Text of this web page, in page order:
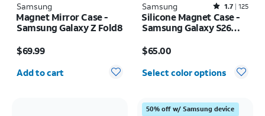
Samsung
Magnet Mirror Case -
Samsung Galaxy Z Fold8
$69.99
Quantity selected: 0
Add to cart
Samsung Rated1.7out of 5 stars with125reviews
1.7 125
Silicone Magnet Case -
Samsung Galaxy S26
$65.00
Select color options
50% off w/ Samsung device